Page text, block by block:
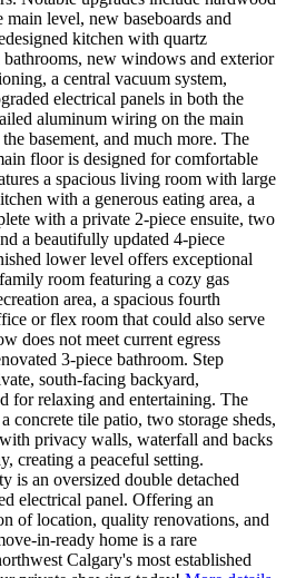
level, new baseboards and
kitchen with quartz
bathrooms, new windows and exterior
a central vacuum system,
electrical panels in both the
aluminum wiring on the main
basement, and much more. The
floor is designed for comfortable
a spacious living room with large
with a generous eating area, a
with a private 2-piece ensuite, two
a beautifully updated 4-piece
lower level offers exceptional
room featuring a cozy gas
area, a spacious fourth
or flex room that could also serve
does not meet current egress
3-piece bathroom. Step
south-facing backyard,
for relaxing and entertaining. The
concrete tile patio, two storage sheds,
privacy walls, waterfall and backs
creating a peaceful setting.
is an oversized double detached
electrical panel. Offering an
of location, quality renovations, and
in-ready home is a rare
Calgary's most established